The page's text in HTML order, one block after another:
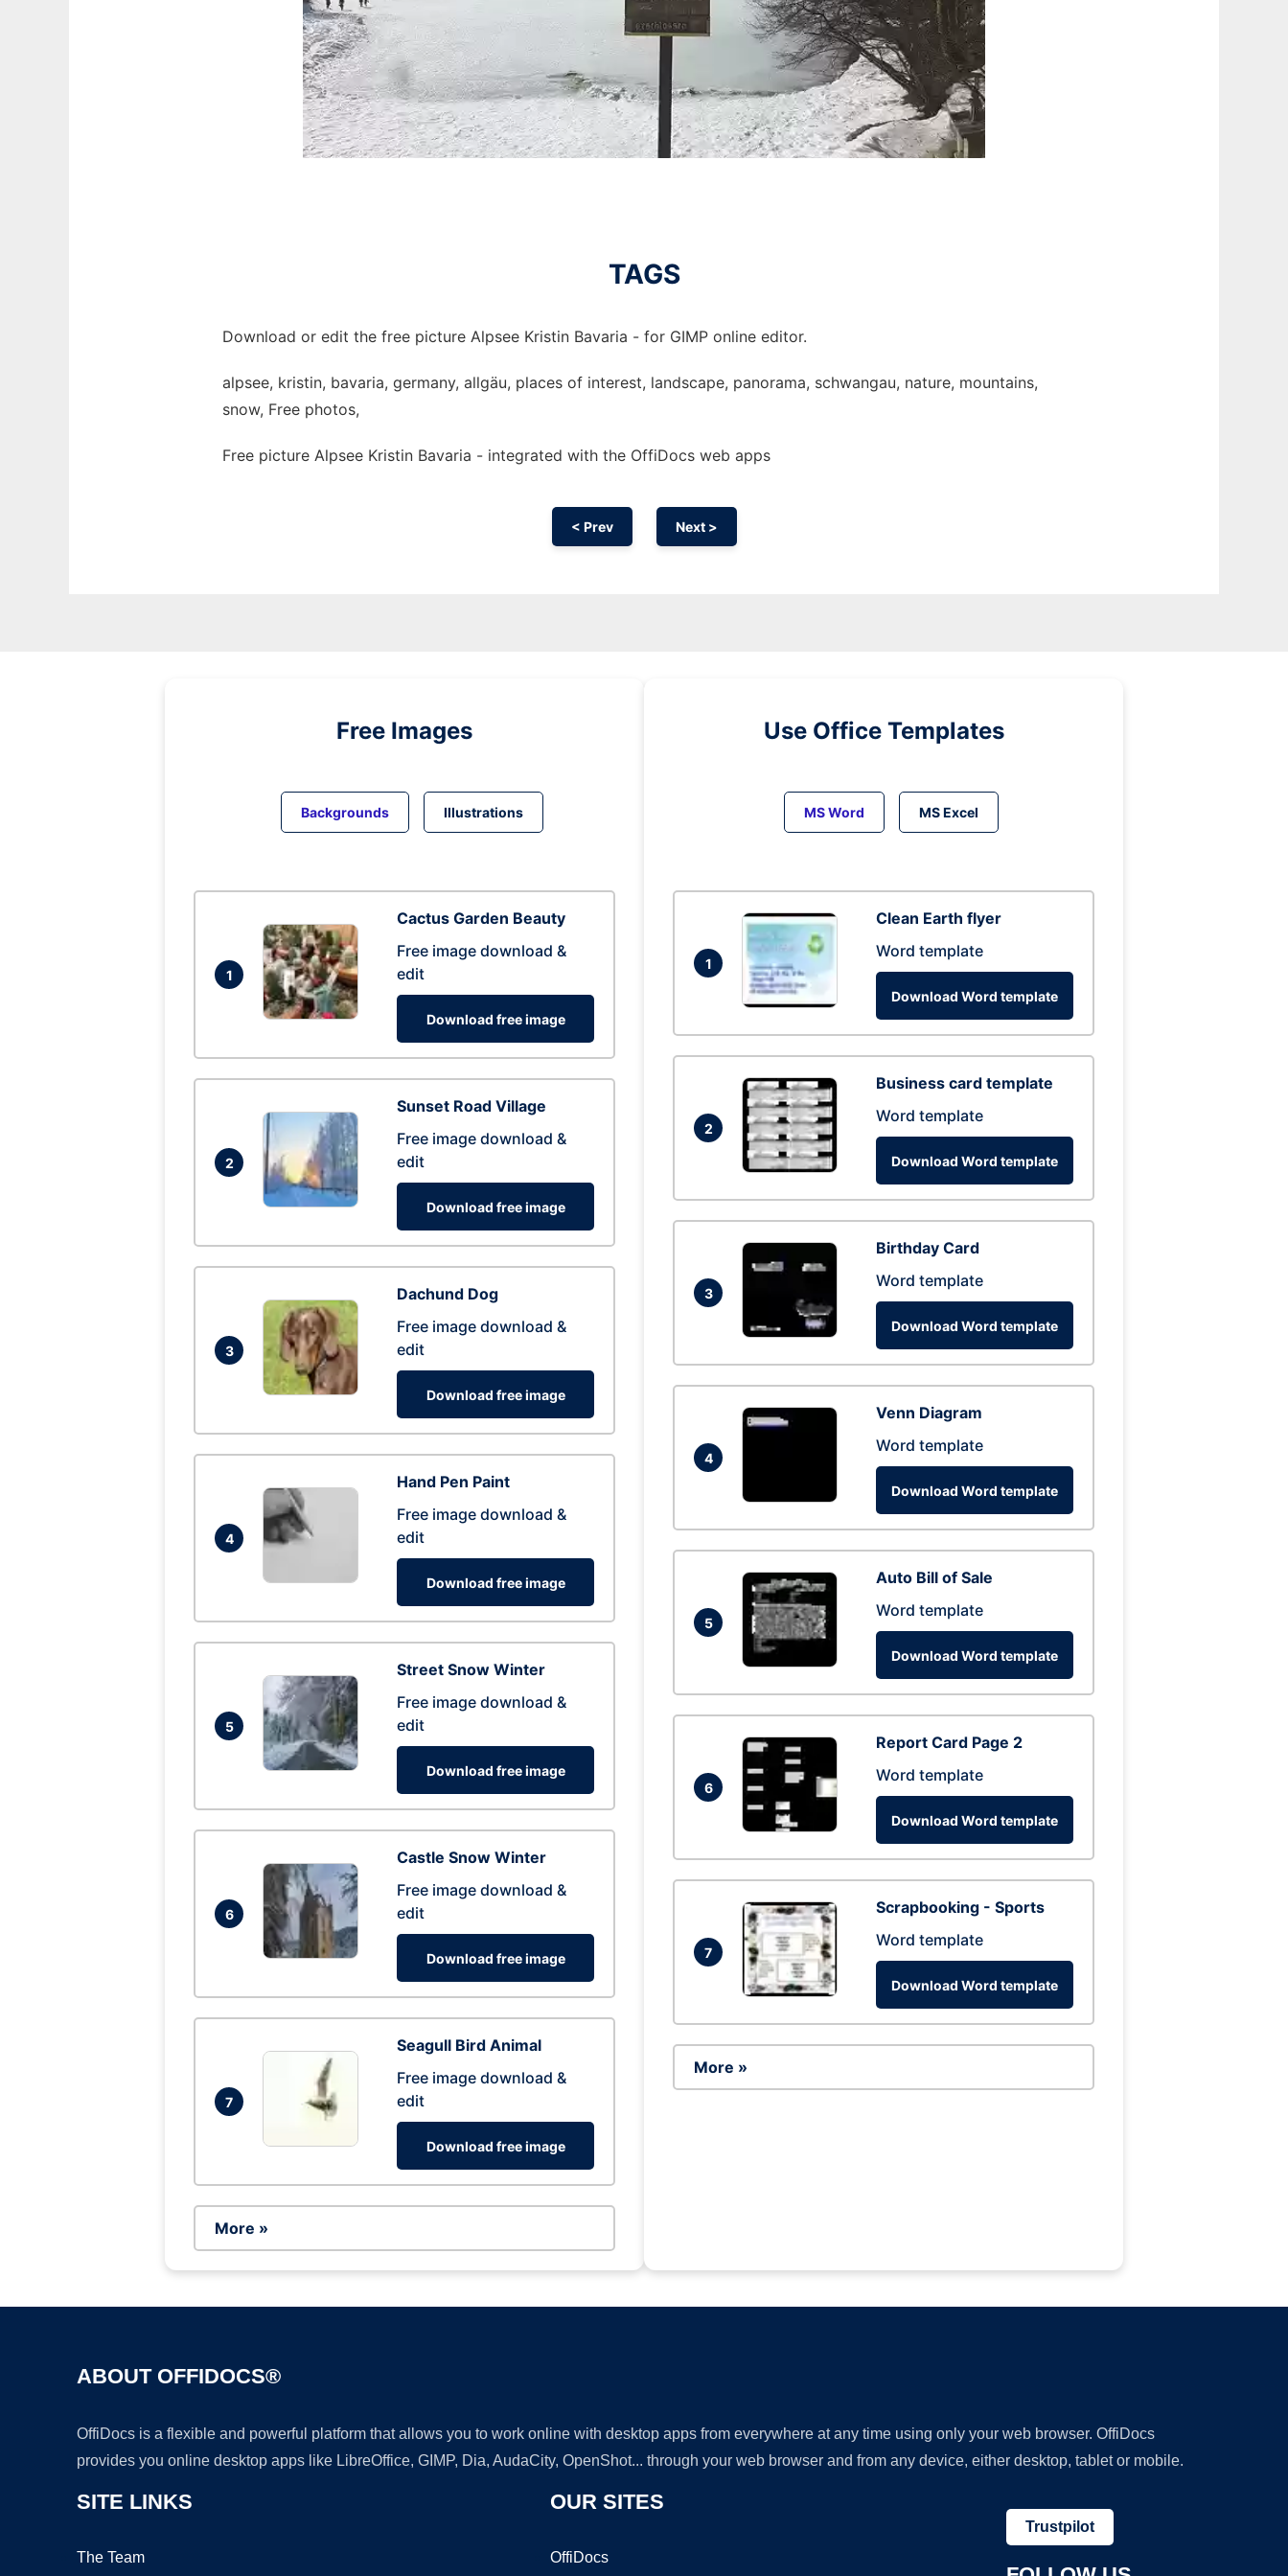
TAGS
Download or edit the free picture Alpsee Kristin Bavaria - for GIMP online editor.
alpsee, kristin, bavaria, germany, allgäu, places of interest, landscape, panorama, schwangau, nature, mountains,
snow, Free photos,
Free picture Alpsee Kristin Bavaria - integrated with the OffiDocs web apps
< Prev Next >
Free Images
Backgrounds Illustrations
1
Cactus Garden Beauty
Free image download &
edit
Download free image
2
Sunset Road Village
Free image download &
edit
Download free image
3
Dachund Dog
Free image download &
edit
Download free image
4
Hand Pen Paint
Free image download &
edit
Download free image
5
Street Snow Winter
Free image download &
edit
Download free image
6
Castle Snow Winter
Free image download &
edit
Download free image
7
Seagull Bird Animal
Free image download &
edit
Download free image
More »
Use Office Templates
MS Word MS Excel
1
Clean Earth flyer
Word template
Download Word template
2
Business card template
Word template
Download Word template
3
Birthday Card
Word template
Download Word template
4
Venn Diagram
Word template
Download Word template
5
Auto Bill of Sale
Word template
Download Word template
6
Report Card Page 2
Word template
Download Word template
7
Scrapbooking - Sports
Word template
Download Word template
More »
ABOUT OFFIDOCS®
OffiDocs is a flexible and powerful platform that allows you to work online with desktop apps from everywhere at any time using only your web browser. OffiDocs
provides you online desktop apps like LibreOffice, GIMP, Dia, AudaCity, OpenShot... through your web browser and from any device, either desktop, tablet or mobile.
SITE LINKS
The Team
OUR SITES
OffiDocs
Trustpilot